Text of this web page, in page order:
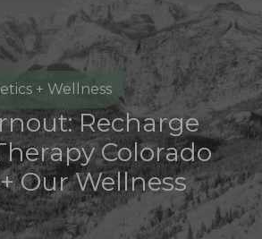
+ Wellness
Recharge
Colorado
Our Wellness